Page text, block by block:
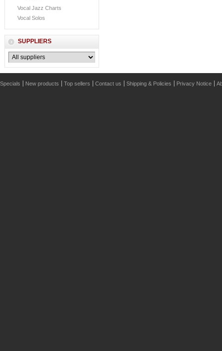
Vocal Jazz Charts
Vocal Solos
SUPPLIERS
Specials New products Top sellers Contact us Shipping & Policies Privacy Notice